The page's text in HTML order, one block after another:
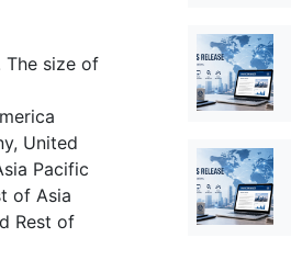
The size of
United
Pacific
of Asia
Rest of